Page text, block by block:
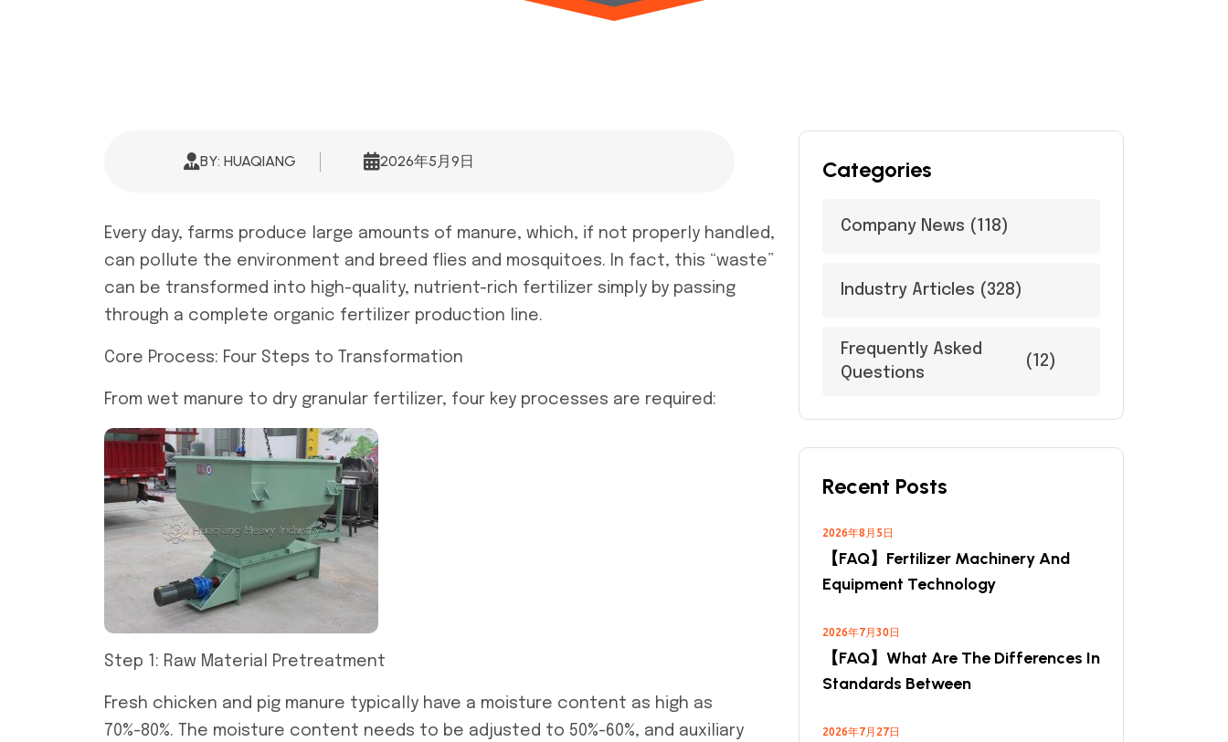
BY: HUAQIANG 2026年5月9日
Every day, farms produce large amounts of manure, which, if not properly handled,
can pollute the environment and breed flies and mosquitoes. In fact, this “waste”
can be transformed into high-quality, nutrient-rich fertilizer simply by passing
through a complete organic fertilizer production line.
Core Process: Four Steps to Transformation
From wet manure to dry granular fertilizer, four key processes are required:
Step 1: Raw Material Pretreatment
Fresh chicken and pig manure typically have a moisture content as high as
70%-80%. The moisture content needs to be adjusted to 50%-60%, and auxiliary
Categories
Company News (118)
Industry Articles (328)
Frequently Asked
Questions
(12)
Recent Posts
2026年8月5日
【FAQ】Fertilizer Machinery And
Equipment Technology
2026年7月30日
【FAQ】What Are The Differences In
Standards Between
2026年7月27日